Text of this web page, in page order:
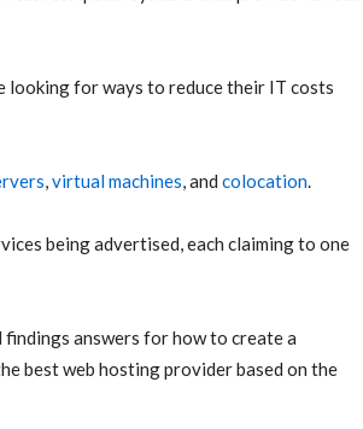
looking for ways to reduce their IT costs
,virtual machines, and colocation.
being advertised, each claiming to one
answers for how to create a
best web hosting provider based on the